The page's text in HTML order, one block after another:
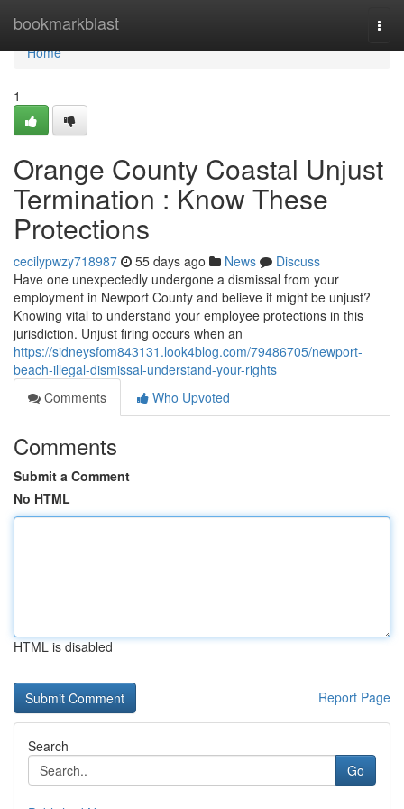
bookmarkblast
Home
Home
1
Orange County Coastal Unjust
Termination : Know These
Protections
cecilypwzy718987 55 days ago News
Discuss
Have one unexpectedly undergone a dismissal from your
employment in Newport County and believe it might be unjust?
Knowing vital to understand your employee protections in this
jurisdiction. Unjust firing occurs when an
https://sidneysfom843131.look4blog.com/79486705/newport-
beach-illegal-dismissal-understand-your-rights
Comments
Who Upvoted
Comments
Submit a Comment
No HTML
HTML is disabled
Report Page
Search
Go